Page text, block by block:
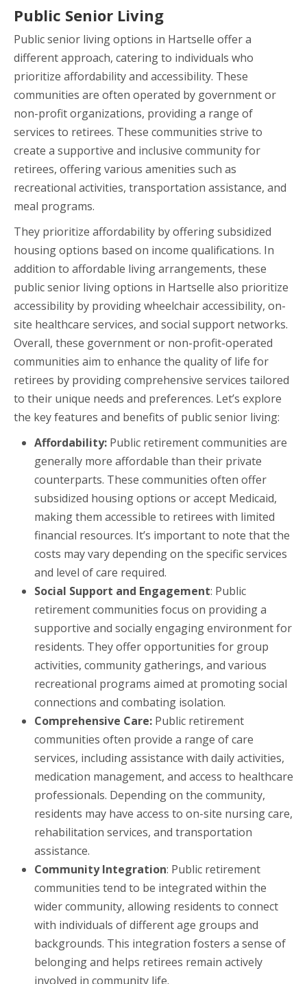
Public Senior Living
Public senior living options in Hartselle offer a
different approach, catering to individuals who
prioritize affordability and accessibility. These
communities are often operated by government or
non-profit organizations, providing a range of
services to retirees. These communities strive to
create a supportive and inclusive community for
retirees, offering various amenities such as
recreational activities, transportation assistance, and
meal programs.
They prioritize affordability by offering subsidized
housing options based on income qualifications. In
addition to affordable living arrangements, these
public senior living options in Hartselle also prioritize
accessibility by providing wheelchair accessibility, on-
site healthcare services, and social support networks.
Overall, these government or non-profit-operated
communities aim to enhance the quality of life for
retirees by providing comprehensive services tailored
to their unique needs and preferences. Let’s explore
the key features and benefits of public senior living:
Affordability: Public retirement communities are
generally more affordable than their private
counterparts. These communities often offer
subsidized housing options or accept Medicaid,
making them accessible to retirees with limited
financial resources. It’s important to note that the
costs may vary depending on the specific services
and level of care required.
Social Support and Engagement: Public
retirement communities focus on providing a
supportive and socially engaging environment for
residents. They offer opportunities for group
activities, community gatherings, and various
recreational programs aimed at promoting social
connections and combating isolation.
Comprehensive Care: Public retirement
communities often provide a range of care
services, including assistance with daily activities,
medication management, and access to healthcare
professionals. Depending on the community,
residents may have access to on-site nursing care,
rehabilitation services, and transportation
assistance.
Community Integration: Public retirement
communities tend to be integrated within the
wider community, allowing residents to connect
with individuals of different age groups and
backgrounds. This integration fosters a sense of
belonging and helps retirees remain actively
involved in community life.